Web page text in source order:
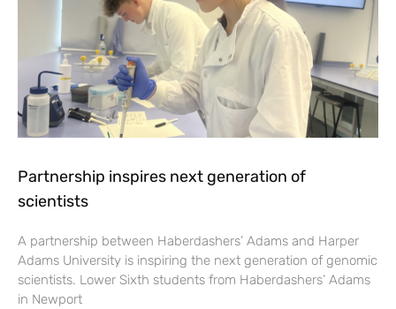
Partnership inspires next generation of
scientists
A partnership between Haberdashers’ Adams and Harper
Adams University is inspiring the next generation of genomic
scientists. Lower Sixth students from Haberdashers’ Adams
in Newport